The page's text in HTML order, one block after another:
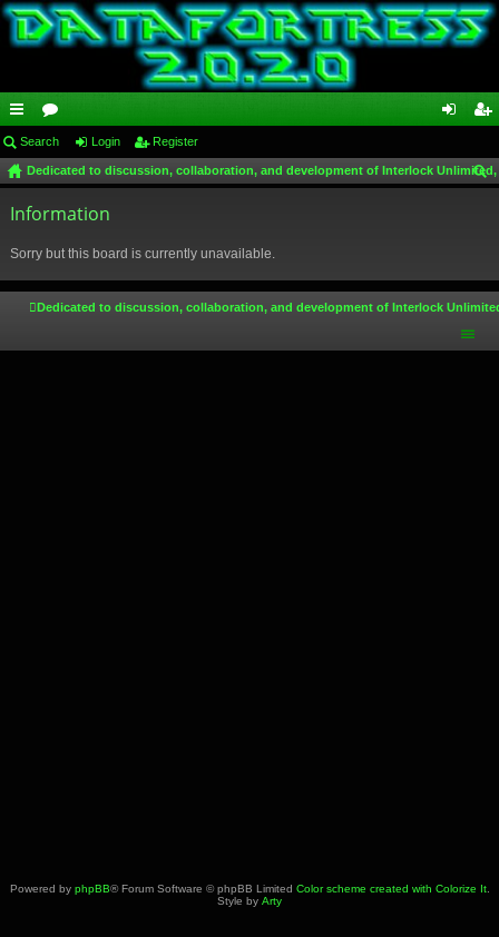
ui
ck
lin
or
u
m
in ist
Search Login Register
Dedicated to discussion, collaboration, and development of Interlock
Information
Sorry but this board is currently unavailable.
Dedicated to discussion, collaboration, and development of Interlock
Powered by phpBB® Forum Software © phpBB Limited Color scheme created with Colorize It.
Style by Arty